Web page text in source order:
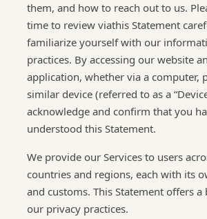
them, and how to reach out to us.
time to review viathis Statement
familiarize yourself with our
practices. By accessing our website
application, whether via a computer,
similar device (referred to as a
acknowledge and confirm that you
understood this Statement.
We provide our Services to users
countries and regions, each with its
and customs. This Statement offers
our privacy practices.